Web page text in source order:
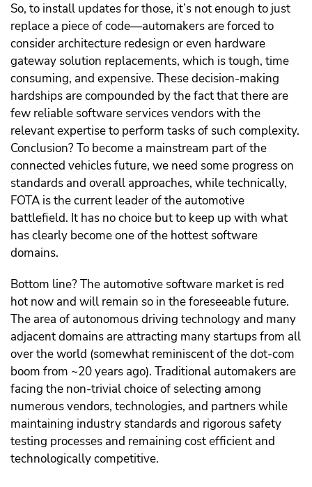
So, to install updates for those, it’s not enough to just
replace a piece of code—automakers are forced to
consider architecture redesign or even hardware
gateway solution replacements, which is tough, time
consuming, and expensive. These decision-making
hardships are compounded by the fact that there are
few reliable software services vendors with the
relevant expertise to perform tasks of such complexity.
Conclusion? To become a mainstream part of the
connected vehicles future, we need some progress on
standards and overall approaches, while technically,
FOTA is the current leader of the automotive
battlefield. It has no choice but to keep up with what
has clearly become one of the hottest software
domains.
Bottom line? The automotive software market is red
hot now and will remain so in the foreseeable future.
The area of autonomous driving technology and many
adjacent domains are attracting many startups from all
over the world (somewhat reminiscent of the dot-com
boom from ~20 years ago). Traditional automakers are
facing the non-trivial choice of selecting among
numerous vendors, technologies, and partners while
maintaining industry standards and rigorous safety
testing processes and remaining cost efficient and
technologically competitive.